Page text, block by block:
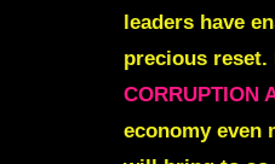
leaders have
precious reset.
CORRUPTION
economy even